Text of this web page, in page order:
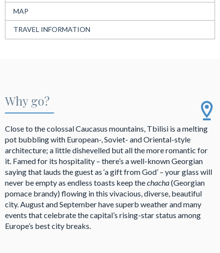
MAP
TRAVEL INFORMATION
Why go?
Close to the colossal Caucasus mountains, Tbilisi is a melting
pot bubbling with European-, Soviet- and Oriental-style
architecture; a little dishevelled but all the more romantic for
it. Famed for its hospitality – there’s a well-known Georgian
saying that lauds the guest as ‘a gift from God’ – your glass will
never be empty as endless toasts keep thechacha(Georgian
pomace brandy) flowing in this vivacious, diverse, beautiful
city. August and September have superb weather and many
events that celebrate the capital’s rising-star status among
Europe’s best city breaks.